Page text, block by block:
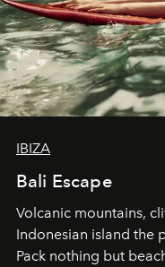
IBIZA
Bali Escape
Volcanic mountains,
Indonesian island the
Pack nothing but